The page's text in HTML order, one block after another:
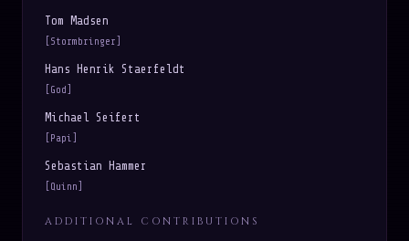
Tom Madsen
[Stormbringer]
Hans Henrik Staerfeldt
[God]
Michael Seifert
[Papi]
Sebastian Hammer
[Quinn]
ADDITIONAL CONTRIBUTIONS